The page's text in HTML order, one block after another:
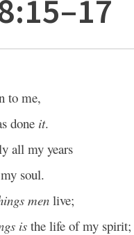
to me,
done it.
all my years
soul.
menlive;
is the life of my spirit;